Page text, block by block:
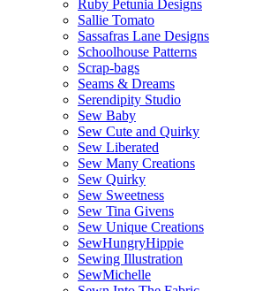
Ruby Petunia Designs
Sallie Tomato
Sassafras Lane Designs
Schoolhouse Patterns
Scrap-bags
Seams & Dreams
Serendipity Studio
Sew Baby
Sew Cute and Quirky
Sew Liberated
Sew Many Creations
Sew Quirky
Sew Sweetness
Sew Tina Givens
Sew Unique Creations
SewHungryHippie
Sewing Illustration
SewMichelle